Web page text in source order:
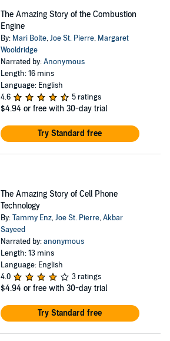
The Amazing Story of the Combustion
Engine
By: Mari Bolte,Joe St. Pierre, Margaret
Wooldridge
Narrated by:Anonymous
Length: 16 mins
Language: English
4.6
5 ratings
$4.94 or free with 30-day trial
Try Standard free
The Amazing Story of Cell Phone
Technology
By:Tammy Enz,Joe St. Pierre,Akbar
Sayeed
Narrated by:anonymous
Length: 13 mins
Language: English
4.0
3 ratings
$4.94 or free with 30-day trial
Try Standard free